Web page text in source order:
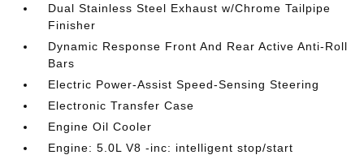
Dual Stainless Steel Exhaust w/Chrome Tailpipe
Finisher
Dynamic Response Front And Rear Active Anti-Roll
Bars
Electric Power-Assist Speed-Sensing Steering
Electronic Transfer Case
Engine Oil Cooler
Engine: 5.0L V8 -inc: intelligent stop/start